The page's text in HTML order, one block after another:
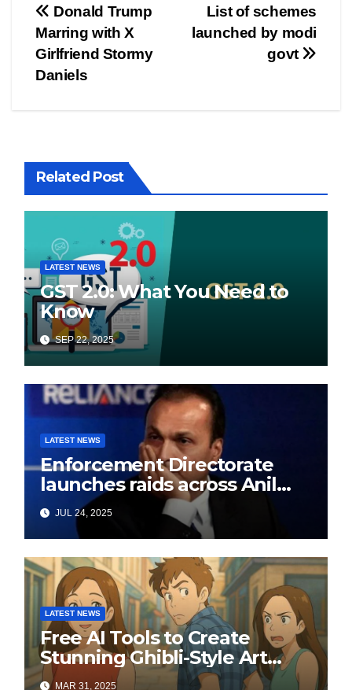
Post
navigation
List of schemes
launched by modi
govt
Donald Trump
Marring with X
Girlfriend Stormy
Daniels
Related Post
LATEST NEWS
GST 2.0: What You Need to
Know
SEP 22, 2025
LATEST NEWS
Enforcement Directorate
launches raids across Anil
Ambani’s Group in ₹3,000
crore Yes Bank loan-fraud
probe
JUL 24, 2025
LATEST NEWS
Free AI Tools to Create
Stunning Ghibli-Style Art
Online
MAR 31, 2025